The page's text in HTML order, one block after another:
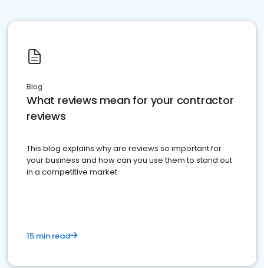
Blog
What reviews mean for your contractor
reviews
This blog explains why are reviews so important for
your business and how can you use them to stand out
in a competitive market.
15 min read